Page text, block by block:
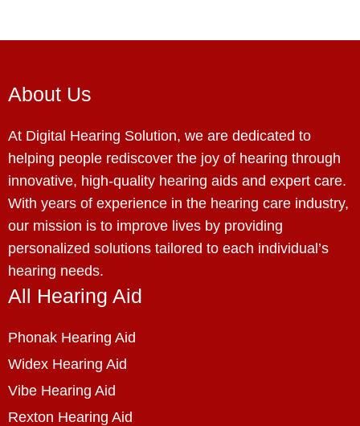
About Us
At Digital Hearing Solution, we are dedicated to
helping people rediscover the joy of hearing through
innovative, high-quality hearing aids and expert care.
With years of experience in the hearing care industry,
our mission is to improve lives by providing
personalized solutions tailored to each individual’s
hearing needs.
All Hearing Aid
Phonak Hearing Aid
Widex Hearing Aid
Vibe Hearing Aid
Rexton Hearing Aid